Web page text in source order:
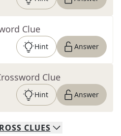
Clue
Hint Answer
Clue
Hint Answer
CLUES